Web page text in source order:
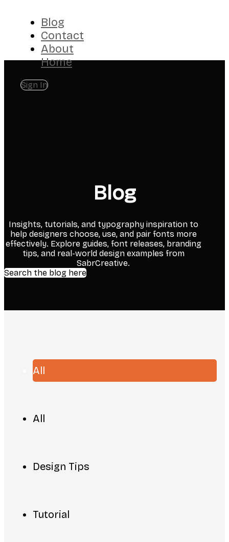
Blog
Contact
About
Home
Sign In
Blog
Insights, tutorials, and typography inspiration to
help designers choose, use, and pair fonts more
effectively. Explore guides, font releases, branding
tips, and real-world design examples from
SabrCreative.
Search the blog here
All
All
Design Tips
Tutorial